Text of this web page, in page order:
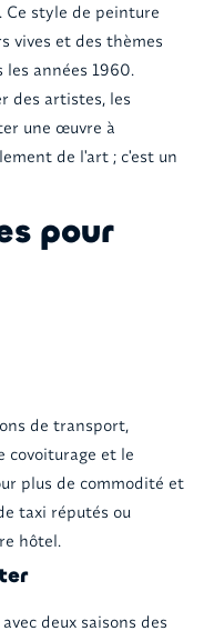
Ce style de peinture
vives et des thèmes
années 1960.
des artistes, les
une œuvre à
de l'art ; c'est un
pour
de transport,
covoiturage et le
plus de commodité et
taxi réputés ou
hôtel.
deux saisons des